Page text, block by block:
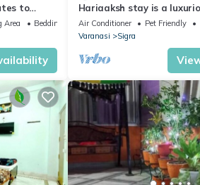
to
Area
Bedding/Linens
Hariaaksh stay is a
affordable home stay.
Air Conditioner Pet Friendly
Varanasi
Sigra